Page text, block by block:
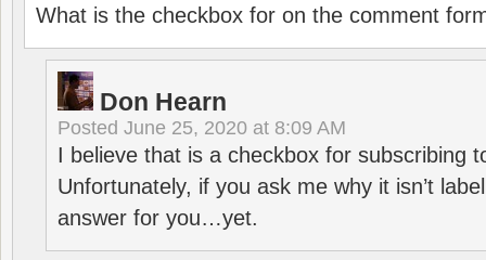
What is the checkbox for on the comment
Don Hearn
Posted June 25, 2020 at 8:09 AM
I believe that is a checkbox for subscribing
Unfortunately, if you ask me why it isn’t
answer for you…yet.